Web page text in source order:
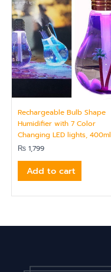
Rechargeable Bulb Shape
Humidifier with 7 Color
Changing LED lights, 400ml
₨ 1,799
Add to cart